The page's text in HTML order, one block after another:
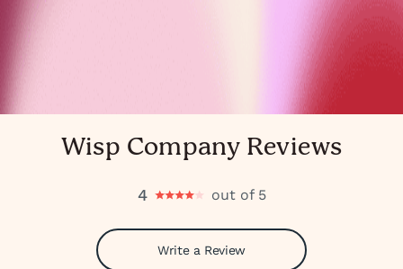
Wisp Company Reviews
4 out of 5
Write a Review